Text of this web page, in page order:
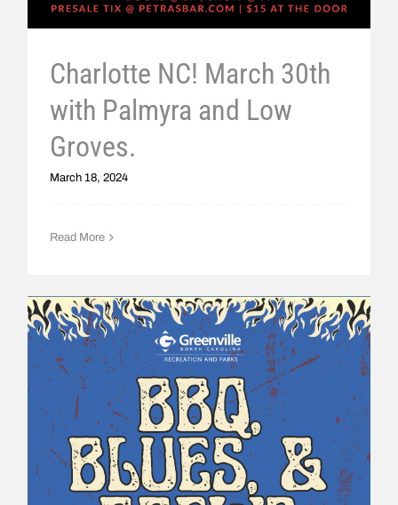
Charlotte NC! March 30th
with Palmyra and Low
Groves.
March 18, 2024
Read More